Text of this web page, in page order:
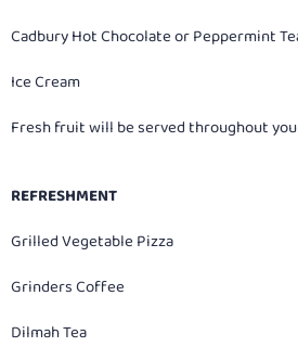
Cadbury Hot Chocolate or Peppermint
Ice Cream
Fresh fruit will be served throughout
REFRESHMENT
Grilled Vegetable Pizza
Grinders Coffee
Dilmah Tea